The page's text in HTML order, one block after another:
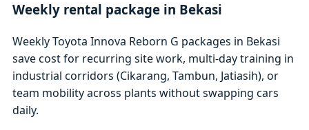
Weekly rental package in Bekasi
Weekly Toyota Innova Reborn G packages in Bekasi
save cost for recurring site work, multi-day training in
industrial corridors (Cikarang, Tambun, Jatiasih), or
team mobility across plants without swapping cars
daily.